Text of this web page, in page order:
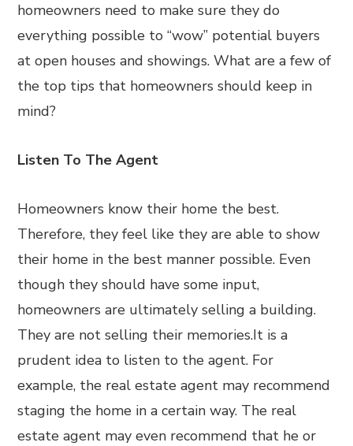
homeowners need to make sure they do
everything possible to “wow” potential buyers
at open houses and showings. What are a few of
the top tips that homeowners should keep in
mind?
Listen To The Agent
Homeowners know their home the best.
Therefore, they feel like they are able to show
their home in the best manner possible. Even
though they should have some input,
homeowners are ultimately selling a building.
They are not selling their memories.It is a
prudent idea to listen to the agent. For
example, the real estate agent may recommend
staging the home in a certain way. The real
estate agent may even recommend that he or